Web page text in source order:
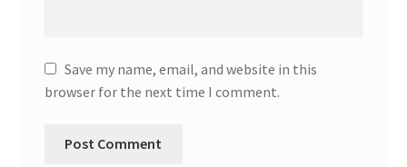
Save my name, email, and website in this
browser for the next time I comment.